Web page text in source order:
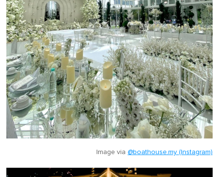
Image via @boathouse.my (Instagram)